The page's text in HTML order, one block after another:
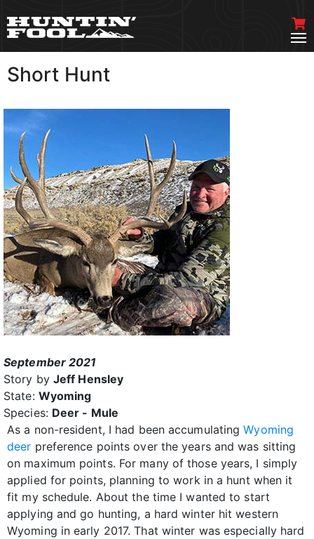
Short Hunt
September 2021
Story by Jeff Hensley
State: Wyoming
Species: Deer - Mule
As a non-resident, I had been accumulatingWyoming
deer preference points over the years and was sitting
on maximum points. For many of those years, I simply
applied for points, planning to work in a hunt when it
fit my schedule. About the time I wanted to start
applying and go hunting, a hard winter hit western
Wyoming in early 2017. That winter was especially hard